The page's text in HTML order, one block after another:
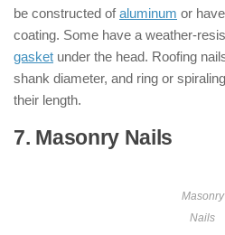
be constructed ofaluminum or
coating. Some have a weather-
gasket under the head. Roofing
shank diameter, and ring or
their length.
7. Masonry Nails
Masonry
Nails